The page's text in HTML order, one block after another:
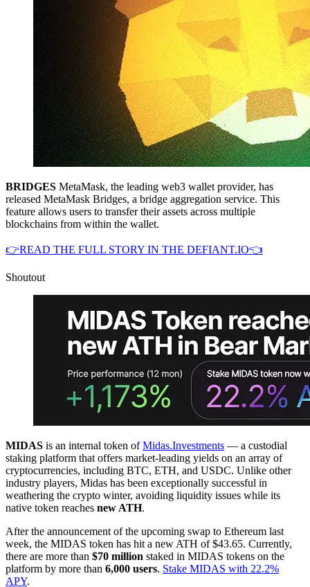
BRIDGES MetaMask, the leading web3 wallet provider, has
released MetaMask Bridges, a bridge aggregation service. This
feature allows users to transfer their assets across multiple
blockchains from within the wallet.
👉READ THE FULL STORY IN THE DEFIANT.IO👈
Shoutout
MIDAS is an internal token ofMidas.Investments — a custodial
staking platform that offers market-leading yields on an array of
cryptocurrencies, including BTC, ETH, and USDC. Unlike other
industry players, Midas has been exceptionally successful in
weathering the crypto winter, avoiding liquidity issues while its
native token reaches new ATH.
After the announcement of the upcoming swap to Ethereum last
week, the MIDAS token has hit a new ATH of $43.65. Currently,
there are more than $70 million staked in MIDAS tokens on the
platform by more than 6,000 users. Stake MIDAS with 22.2%
APY.